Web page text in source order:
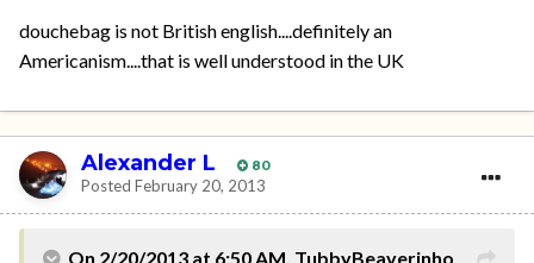
douchebag is not British english....definitely an
Americanism....that is well understood in the UK
Alexander L 80
Posted February 20, 2013
On 2/20/2013 at 6:50 AM, TubbyBeaverinho